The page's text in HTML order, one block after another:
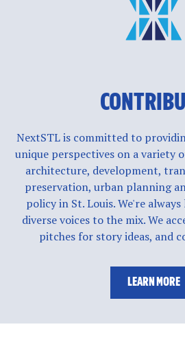
NextSTL is committed to
unique perspectives on a variety
architecture, development,
preservation, urban planning
policy in St. Louis. We're
diverse voices to the mix. We
pitches for story ideas, and
LEARN MORE